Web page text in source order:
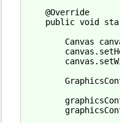
    @Override
public void
Canvas